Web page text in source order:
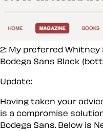
2: My preferred Whitney
Bodega Sans Black
Update:
Having taken your
is a compromise
Bodega Sans. Below is